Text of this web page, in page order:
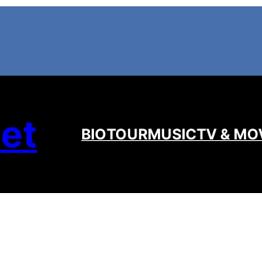
BIOTOURMUSICTV &